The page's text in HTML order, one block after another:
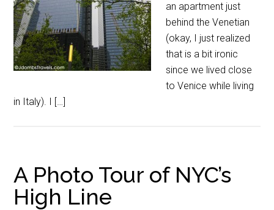
an apartment just
behind the Venetian
(okay, I just realized
that is a bit ironic
since we lived close
to Venice while living
in Italy). I […]
A Photo Tour of NYC’s
High Line